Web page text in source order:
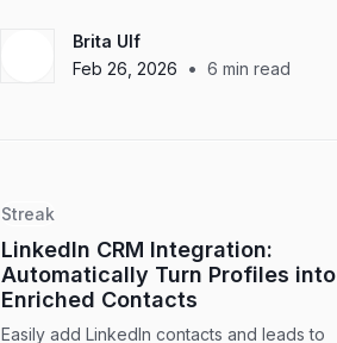
Brita Ulf
Feb 26, 2026
• 6 min read
Streak
LinkedIn CRM Integration:
Automatically Turn Profiles into
Enriched Contacts
Easily add LinkedIn contacts and leads to